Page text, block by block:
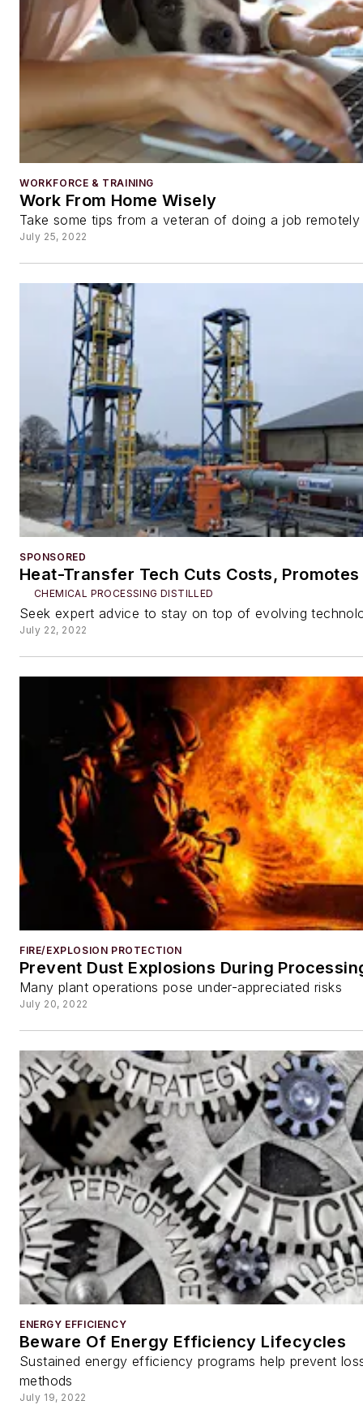
WORKFORCE & TRAINING
Work From Home Wisely
Take some tips from a veteran of doing a job remotely
July 25, 2022
SPONSORED
Heat-Transfer Tech Cuts Costs,
CHEMICAL PROCESSING DISTILLED
Seek expert advice to stay on top of evolving
July 22, 2022
FIRE/EXPLOSION PROTECTION
Prevent Dust Explosions During
Many plant operations pose under-appreciated risks
July 20, 2022
ENERGY EFFICIENCY
Beware Of Energy Efficiency Lifecycles
Sustained energy efficiency programs help prevent
methods
July 19, 2022